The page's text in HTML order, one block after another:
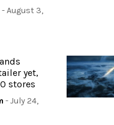
- August 3,
yet,
stores
- July 24,